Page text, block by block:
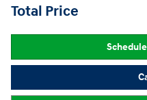
Total Price